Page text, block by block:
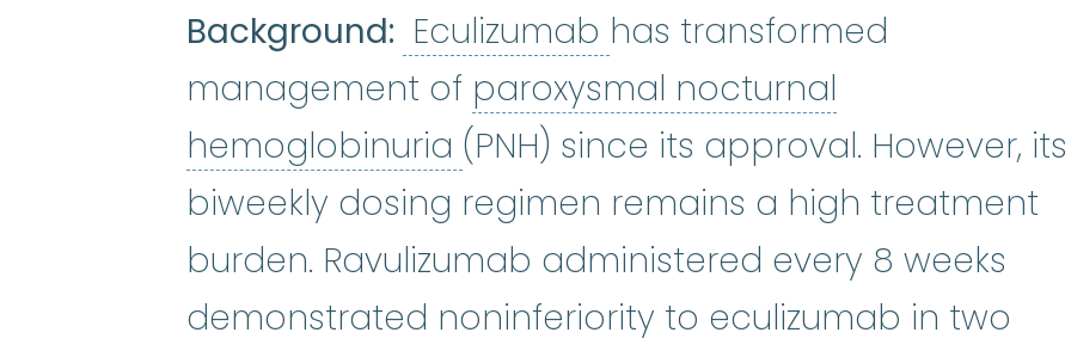
Background: Eculizumab Eculizumab:Eculizumab
has transformed
management of paroxysmal nocturnal
hemoglobinuria paroxysmal nocturnal
(PNH) since its approval. However, its
biweekly dosing regimen remains a high treatment
burden. Ravulizumab administered every 8 weeks
demonstrated noninferiority to eculizumab in two